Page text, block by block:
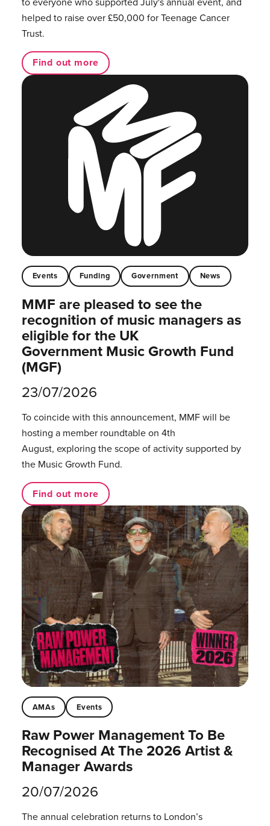
helped to raise over £50,000 for Teenage Cancer
Trust.
Find out more
Events Funding Government News
MMF are pleased to see the
recognition of music managers as
eligible for the UK
Government Music Growth Fund
(MGF)
23/07/2026
To coincide with this announcement, MMF will be
hosting a member roundtable on 4th
August, exploring the scope of activity supported by
the Music Growth Fund.
Find out more
AMAs Events
Raw Power Management To Be
Recognised At The 2026 Artist &
Manager Awards
20/07/2026
The annual celebration returns to London’s